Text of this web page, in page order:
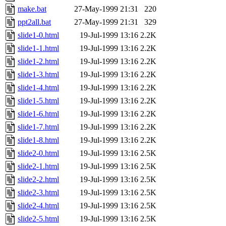
make.bat
27-May-1999 21:31
220
ppt2all.bat
27-May-1999 21:31
329
slide1-0.html
19-Jul-1999 13:16 2.2K
slide1-1.html
19-Jul-1999 13:16 2.2K
slide1-2.html
19-Jul-1999 13:16 2.2K
slide1-3.html
19-Jul-1999 13:16 2.2K
slide1-4.html
19-Jul-1999 13:16 2.2K
slide1-5.html
19-Jul-1999 13:16 2.2K
slide1-6.html
19-Jul-1999 13:16 2.2K
slide1-7.html
19-Jul-1999 13:16 2.2K
slide1-8.html
19-Jul-1999 13:16 2.2K
slide2-0.html
19-Jul-1999 13:16 2.5K
slide2-1.html
19-Jul-1999 13:16 2.5K
slide2-2.html
19-Jul-1999 13:16 2.5K
slide2-3.html
19-Jul-1999 13:16 2.5K
slide2-4.html
19-Jul-1999 13:16 2.5K
slide2-5.html
19-Jul-1999 13:16 2.5K